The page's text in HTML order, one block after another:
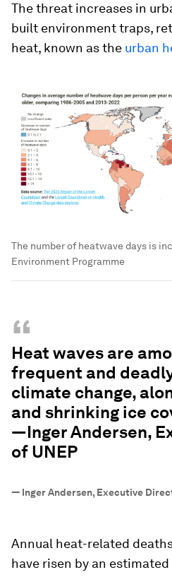
The threat increases in
built environment traps,
heat, known as the urban
The number of heatwave days is
Environment Programme
“
Heat waves are
frequent and
climate change,
and shrinking ice
—Inger Andersen,
of UNEP
— Inger Andersen, Executive
Annual heat-related
have risen by an